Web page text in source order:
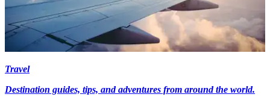
Travel
Destination guides, tips, and adventures from around the world.